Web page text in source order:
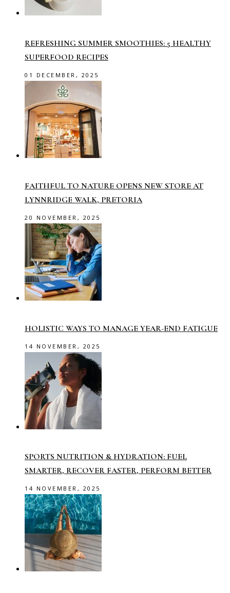
REFRESHING SUMMER SMOOTHIES: 5 HEALTHY
SUPERFOOD RECIPES
01 DECEMBER, 2025
FAITHFUL TO NATURE OPENS NEW STORE AT
LYNNRIDGE WALK, PRETORIA
20 NOVEMBER, 2025
HOLISTIC WAYS TO MANAGE YEAR-END FATIGUE
14 NOVEMBER, 2025
SPORTS NUTRITION & HYDRATION: FUEL
SMARTER, RECOVER FASTER, PERFORM BETTER
14 NOVEMBER, 2025